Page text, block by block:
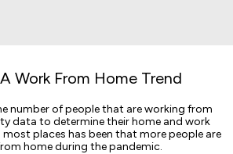
Work From Home Trend
number of people that are working from
data to determine their home and work
places has been that more people are
home during the pandemic.